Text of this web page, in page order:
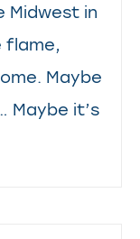
Midwest in
flame,
Maybe
Maybe it’s